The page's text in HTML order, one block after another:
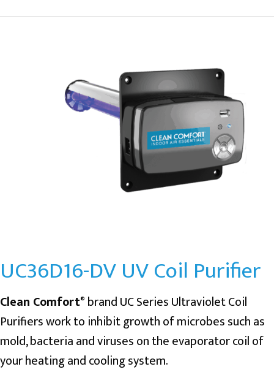
UC36D16-DV UV Coil Purifier
Clean Comfort® brand UC Series Ultraviolet Coil
Purifiers work to inhibit growth of microbes such as
mold, bacteria and viruses on the evaporator coil of
your heating and cooling system.